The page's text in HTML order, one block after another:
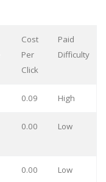
Cost
Per
Click
Paid
Difficulty
0.09 High
0.00 Low
0.00 Low